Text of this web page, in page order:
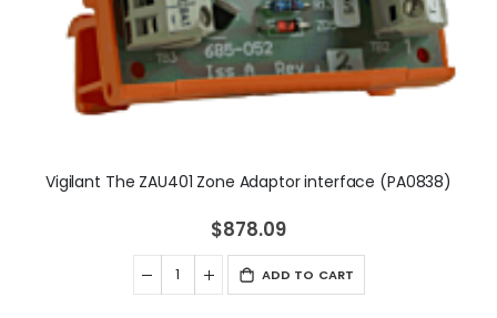
Vigilant The ZAU401 Zone Adaptor interface (PA0838)
$878.09
ADD TO CART